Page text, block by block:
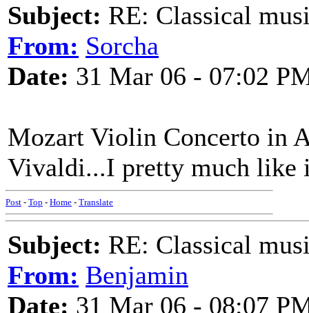
Subject: RE: Classical
From: Sorcha
Date: 31 Mar 06 - 07:02
Mozart Violin Concerto in
Vivaldi...I pretty much like
Post - Top - Home - Translate
Subject: RE: Classical
From: Benjamin
Date: 31 Mar 06 - 08:07